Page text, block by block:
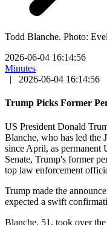
Todd Blanche. Photo:
2026-06-04 16:14:56
Minutes
|
2026-06-04 16:14:56
Trump Picks Former
US President Donald
Blanche, who has led the
since April, as permanent
Senate, Trump's former
top law enforcement
Trump made the
expected a swift
Blanche, 51, took over